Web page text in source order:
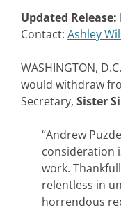
Updated Release:
Contact: Ashley
WASHINGTON,
would withdraw
Secretary, Sister
“Andrew
consideration
work.
relentless in
horrendous